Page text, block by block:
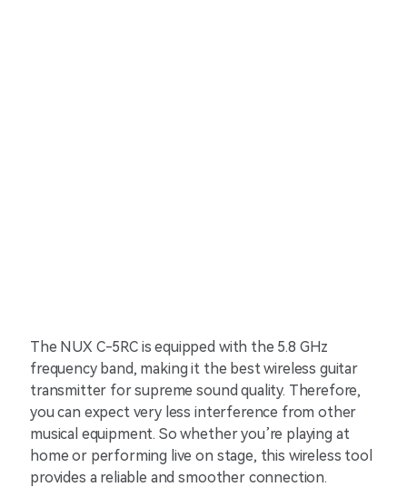
The NUX C-5RC is equipped with the 5.8 GHz
frequency band, making it the best wireless guitar
transmitter for supreme sound quality. Therefore,
you can expect very less interference from other
musical equipment. So whether you’re playing at
home or performing live on stage, this wireless tool
provides a reliable and smoother connection.